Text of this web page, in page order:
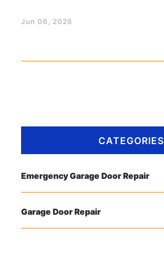
Jun 06, 2026
CATEGORIES
Emergency Garage Door Repair
Garage Door Repair